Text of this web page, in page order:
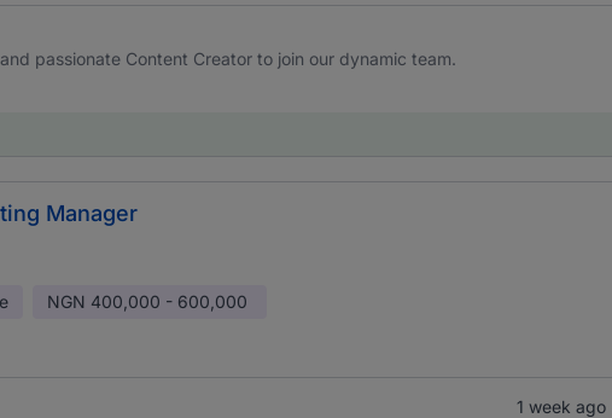
passionate Content Creator to join our dynamic team.
Manager
NGN 400,000 - 600,000
1 week ago